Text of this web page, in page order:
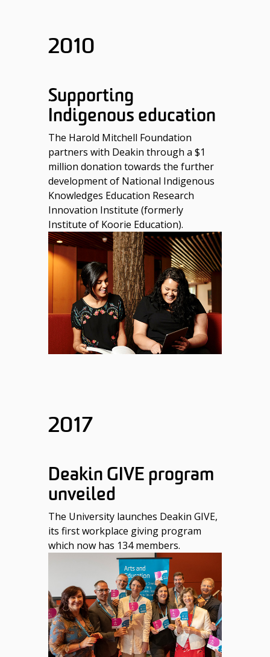
2010
Supporting
Indigenous education
The Harold Mitchell Foundation
partners with Deakin through a $1
million donation towards the further
development of National Indigenous
Knowledges Education Research
Innovation Institute (formerly
Institute of Koorie Education).
2017
Deakin GIVE program
unveiled
The University launches Deakin GIVE,
its first workplace giving program
which now has 134 members.